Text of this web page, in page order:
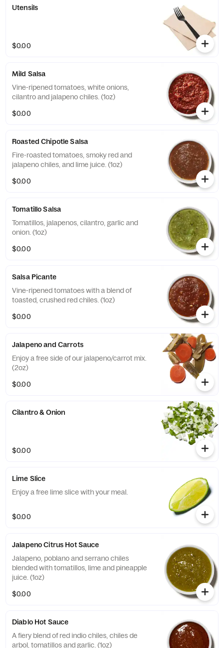
Utensils
$0.00
Mild Salsa
Vine-ripened tomatoes, white onions,
cilantro and jalapeno chiles. (1oz)
$0.00
Roasted Chipotle Salsa
Fire-roasted tomatoes, smoky red and
jalapeno chiles, and lime juice. (1oz)
$0.00
Tomatillo Salsa
Tomatillos, jalapenos, cilantro, garlic and
onion. (1oz)
$0.00
Salsa Picante
Vine-ripened tomatoes with a blend of
toasted, crushed red chiles. (1oz)
$0.00
Jalapeno and Carrots
Enjoy a free side of our jalapeno/carrot mix.
(2oz)
$0.00
Cilantro & Onion
$0.00
Lime Slice
Enjoy a free lime slice with your meal.
$0.00
Jalapeno Citrus Hot Sauce
Jalapeno, poblano and serrano chiles
blended with tomatillos, lime and pineapple
juice. (1oz)
$0.00
Diablo Hot Sauce
A fiery blend of red indio chiles, chiles de
arbol, tomatillos and garlic. (1oz)